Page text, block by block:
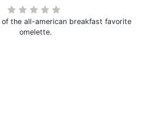
the all-american breakfast favorite
omelette.